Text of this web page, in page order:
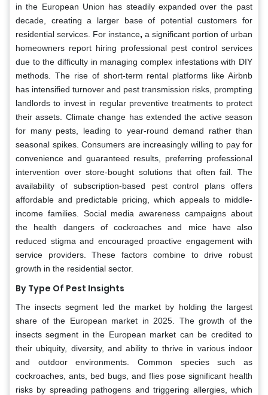
in the European Union has steadily expanded over the past
decade, creating a larger base of potential customers for
residential services. For instance, a significant portion of urban
homeowners report hiring professional pest control services
due to the difficulty in managing complex infestations with DIY
methods. The rise of short-term rental platforms like Airbnb
has intensified turnover and pest transmission risks, prompting
landlords to invest in regular preventive treatments to protect
their assets. Climate change has extended the active season
for many pests, leading to year-round demand rather than
seasonal spikes. Consumers are increasingly willing to pay for
convenience and guaranteed results, preferring professional
intervention over store-bought solutions that often fail. The
availability of subscription-based pest control plans offers
affordable and predictable pricing, which appeals to middle-
income families. Social media awareness campaigns about
the health dangers of cockroaches and mice have also
reduced stigma and encouraged proactive engagement with
service providers. These factors combine to drive robust
growth in the residential sector.
By Type Of Pest Insights
The insects segment led the market by holding the largest
share of the European market in 2025. The growth of the
insects segment in the European market can be credited to
their ubiquity, diversity, and ability to thrive in various indoor
and outdoor environments. Common species such as
cockroaches, ants, bed bugs, and flies pose significant health
risks by spreading pathogens and triggering allergies, which